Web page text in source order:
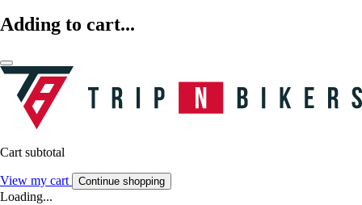
Adding to cart...
Cart subtotal
View my cart Continue shopping
Loading...